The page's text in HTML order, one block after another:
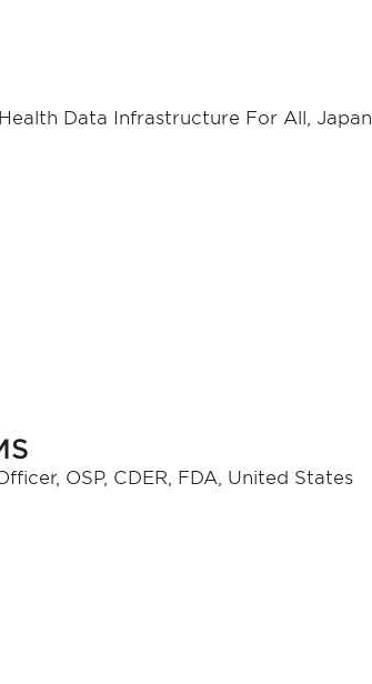
Data Infrastructure For All, Japan
OSP, CDER, FDA, United States